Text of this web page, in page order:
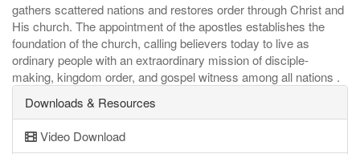
gathers scattered nations and restores order through Christ and
His church. The appointment of the apostles establishes the
foundation of the church, calling believers today to live as
ordinary people with an extraordinary mission of disciple-
making, kingdom order, and gospel witness among all nations .
Downloads & Resources
Video Download